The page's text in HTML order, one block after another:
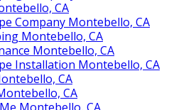
CA
Company Montebello, CA
Montebello, CA
Montebello, CA
Installation Montebello, CA
CA
CA